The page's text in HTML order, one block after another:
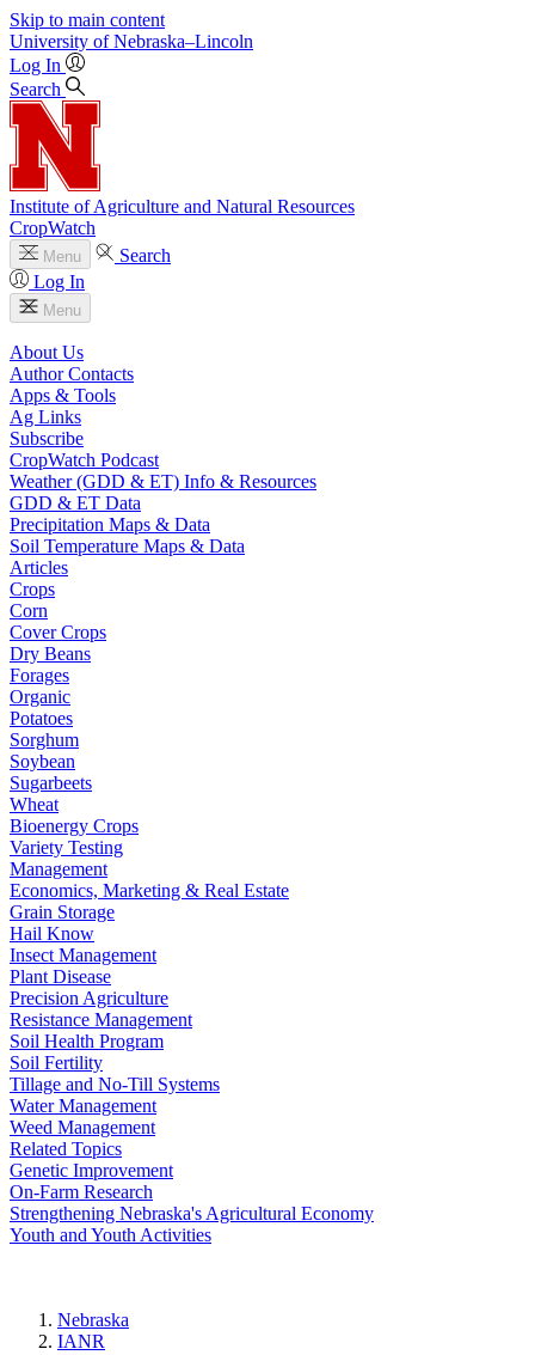
Skip to main content
University of Nebraska–Lincoln
Log In
Search
Institute of Agriculture and Natural Resources
CropWatch
Menu
Search
Log In
Menu
About Us
Author Contacts
Apps & Tools
Ag Links
Subscribe
CropWatch Podcast
Weather (GDD & ET) Info & Resources
GDD & ET Data
Precipitation Maps & Data
Soil Temperature Maps & Data
Articles
Crops
Corn
Cover Crops
Dry Beans
Forages
Organic
Potatoes
Sorghum
Soybean
Sugarbeets
Wheat
Bioenergy Crops
Variety Testing
Management
Economics, Marketing & Real Estate
Grain Storage
Hail Know
Insect Management
Plant Disease
Precision Agriculture
Resistance Management
Soil Health Program
Soil Fertility
Tillage and No-Till Systems
Water Management
Weed Management
Related Topics
Genetic Improvement
On-Farm Research
Strengthening Nebraska's Agricultural Economy
Youth and Youth Activities
Nebraska
IANR